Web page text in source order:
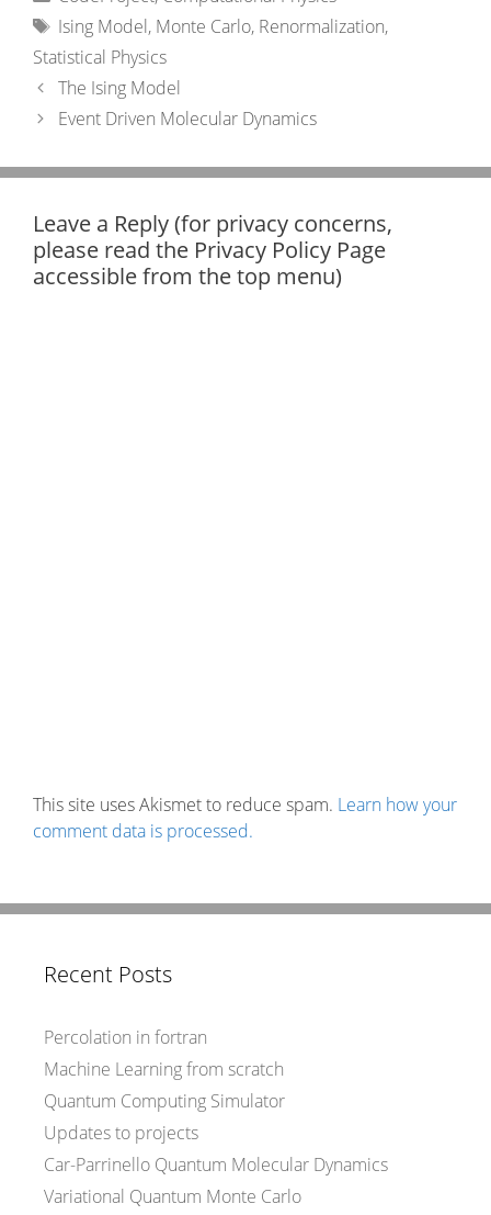
Tags
Ising Model, Monte Carlo, Renormalization,
Statistical Physics
The Ising Model
Event Driven Molecular Dynamics
Leave a Reply (for privacy concerns,
please read the Privacy Policy Page
accessible from the top menu)
This site uses Akismet to reduce spam. Learn how your
comment data is processed.
Recent Posts
Percolation in fortran
Machine Learning from scratch
Quantum Computing Simulator
Updates to projects
Car-Parrinello Quantum Molecular Dynamics
Variational Quantum Monte Carlo